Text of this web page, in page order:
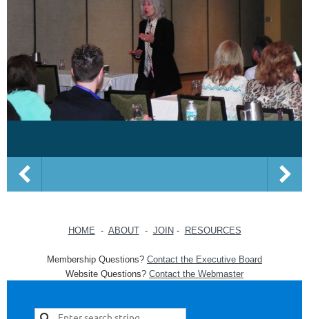
HOME - ABOUT- JOIN - RESOURCES
Membership Questions? Contact the Executive Board
Website Questions? Contact the Webmaster